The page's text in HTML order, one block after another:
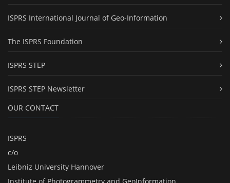
ISPRS International Journal of Geo-Information
The ISPRS Foundation
ISPRS STEP
ISPRS STEP Newsletter
OUR CONTACT
ISPRS
c/o
Leibniz University Hannover